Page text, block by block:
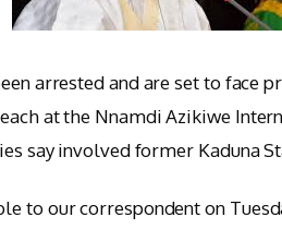
arrested and are set to face
at the Nnamdi Azikiwe
say involved former Kaduna
to our correspondent on